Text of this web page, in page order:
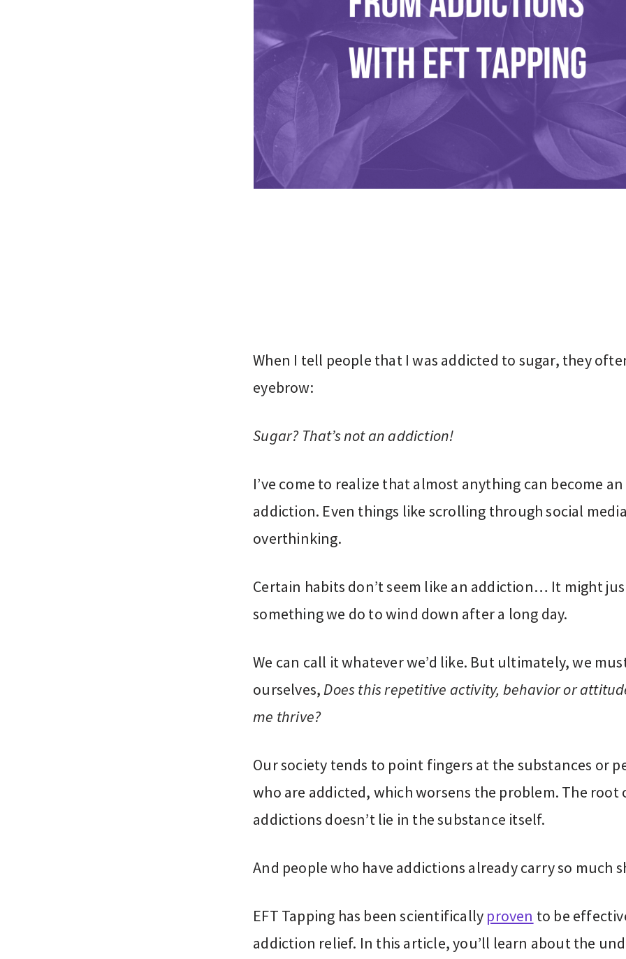
When I tell people that I was addicted to sugar, they
eyebrow:
Sugar? That’s not an addiction!
I’ve come to realize that almost anything can become an
addiction. Even things like scrolling through social
overthinking.
Certain habits don’t seem like an addiction… It might
something we do to wind down after a long day.
We can call it whatever we’d like. But ultimately, we
ourselves,Does this repetitive activity, behavior or
me thrive?
Our society tends to point fingers at the substances or
who are addicted, which worsens the problem. The root
addictions doesn’t lie in the substance itself.
And people who have addictions already carry so much
EFT Tapping has been scientifically proven to be
addiction relief. In this article, you’ll learn about the